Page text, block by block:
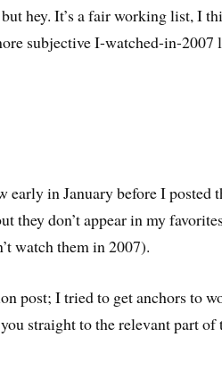
hey. It’s a fair working list, I
subjective I-watched-in-2007
in January before I posted
they don’t appear in my
watch them in 2007).
post; I tried to get anchors to
straight to the relevant part of